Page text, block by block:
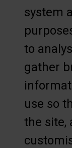
system
to
gather
use so
the site,